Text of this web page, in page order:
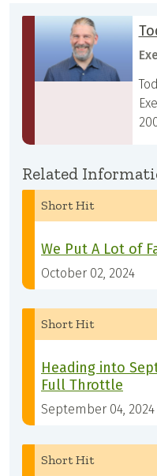
Related
Short Hit
We Put A Lot of
October 02, 2024
Short Hit
Heading into
Full Throttle
September 04, 2024
Short Hit